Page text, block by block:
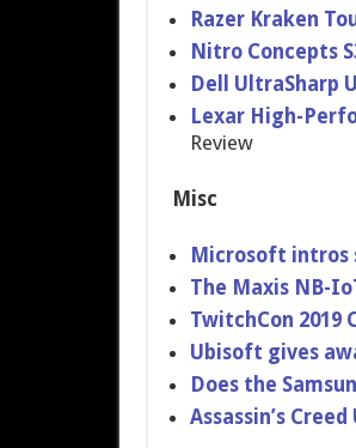
Razer Kraken
Nitro Concepts
Dell UltraSharp
Lexar High-
Review
Misc
Microsoft intros
The Maxis NB-
TwitchCon 2019
Ubisoft gives
Does the
Assassin’s